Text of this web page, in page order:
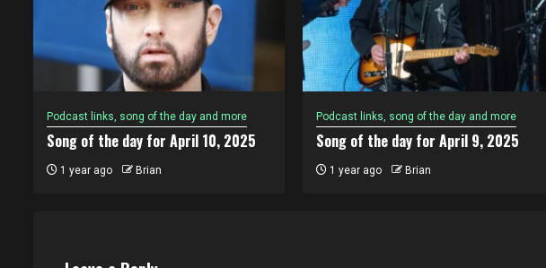
Podcast links, song of the day and more
Song of the day for April 10, 2025
1 year ago Brian
Podcast links, song of the day and more
Song of the day for April 9, 2025
1 year ago Brian